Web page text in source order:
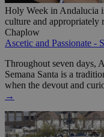
Holy Week in Andalucia
culture and
Chaplow
Ascetic and Passionate -
Throughout seven days,
Semana Santa is a
when the devout and
→